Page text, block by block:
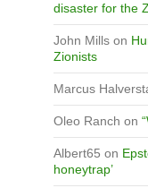
disaster for the
John Millson
Zionists
Marcus
Oleo Ranch on
Albert65 on
honeytrap’